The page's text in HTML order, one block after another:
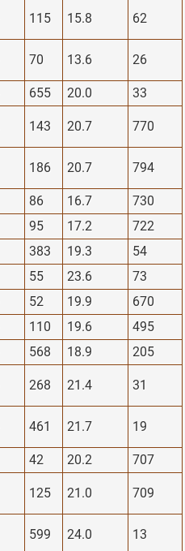
115 15.8 62
70 13.6 26
655 20.0
33
143 20.7 770
186 20.7 794
86 16.7
730
95 17.2
722
383 19.3
54
55 23.6
73
52 19.9
670
110 19.6
495
568 18.9
205
268 21.4 31
461 21.7 19
42 20.2
707
125 21.0 709
599 24.0 13